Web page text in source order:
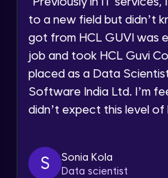
Speaking Language
Request a
email for offers & products,
to a new field but didn’t
got from HCL GUVI was
job and took HCL Guvi
placed as a Data
Software India Ltd. I’m
didn’t expect this level of
S
Sonia Kola
Data scientist
Objects In
Method And
in javascript
Intermediate